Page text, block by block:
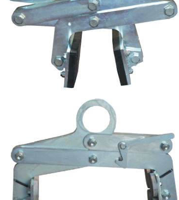
Clamps
Clamp for marble slabs
Spare parts
Spare parts for vacuum
lifter for marble slabs